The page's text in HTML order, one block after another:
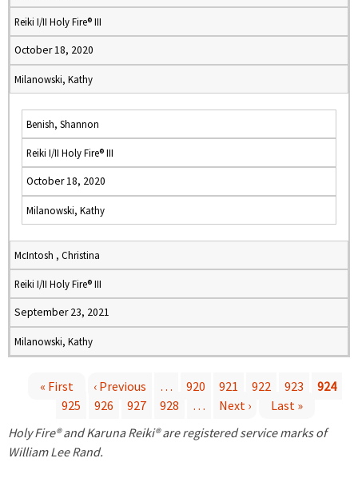
Reiki I/II Holy Fire® III
October 18, 2020
Milanowski, Kathy
Benish, Shannon
Reiki I/II Holy Fire® III
October 18, 2020
Milanowski, Kathy
McIntosh , Christina
Reiki I/II Holy Fire® III
September 23, 2021
Milanowski, Kathy
a
« First ‹ Previous … 920 921 922 923
924
925
926 927 928 … Next ›
Last »
Holy Fire® and Karuna Reiki® are registered service marks of
William Lee Rand.